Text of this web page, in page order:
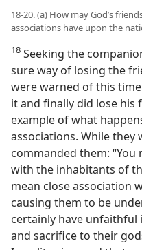
18-20. (a) How may God’s
associations have upon the
18 Seeking the
sure way of losing the
were warned of this
it and finally did lose his
example of what
associations. While they
commanded them:
with the inhabitants of
mean close association
causing them to be
certainly have
and sacrifice to their